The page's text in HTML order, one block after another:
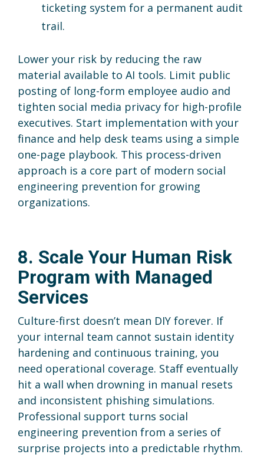
ticketing system for a permanent audit
trail.
Lower your risk by reducing the raw
material available to AI tools. Limit public
posting of long-form employee audio and
tighten social media privacy for high-profile
executives. Start implementation with your
finance and help desk teams using a simple
one-page playbook. This process-driven
approach is a core part of modern social
engineering prevention for growing
organizations.
8. Scale Your Human Risk
Program with Managed
Services
Culture-first doesn’t mean DIY forever. If
your internal team cannot sustain identity
hardening and continuous training, you
need operational coverage. Staff eventually
hit a wall when drowning in manual resets
and inconsistent phishing simulations.
Professional support turns social
engineering prevention from a series of
surprise projects into a predictable rhythm.